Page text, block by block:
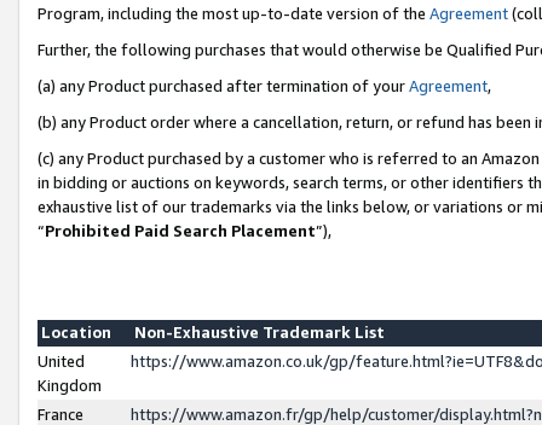
Program, including the most up-to-date version of the Agreement
Further, the following purchases that would otherwise be Qualified
(a) any Product purchased after termination of yourAgreement,
(b) any Product order where a cancellation, return, or refund has been
(c) any Product purchased by a customer who is referred to an
in bidding or auctions on keywords, search terms, or other identifiers
exhaustive list of our trademarks via the links below, or variations or
“Prohibited Paid Search Placement”),
Location
Non-Exhaustive Trademark List
United
Kingdom
https://www.amazon.co.uk/gp/
France
https://www.amazon.fr/gp/help/customer/